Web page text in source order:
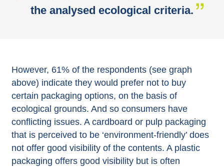
the analysed ecological criteria.
However, 61% of the respondents (see graph
above) indicate they would prefer not to buy
certain packaging options, on the basis of
ecological grounds. And so consumers have
conflicting issues. A cardboard or pulp packaging
that is perceived to be ‘environment-friendly’ does
not offer good visibility of the contents. A plastic
packaging offers good visibility but is often